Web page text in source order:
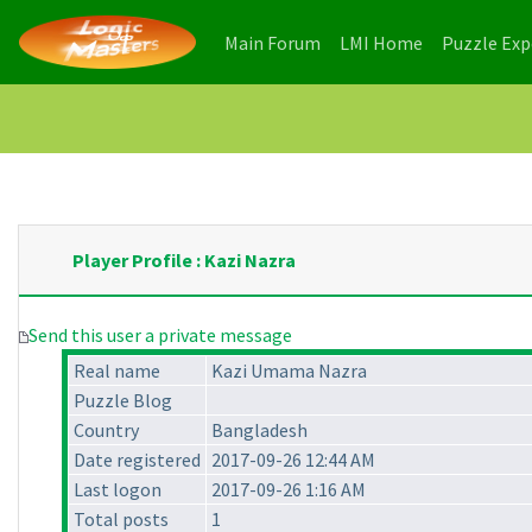
Main Forum (current)
LMI Home (current)
Puzzle
Player Profile : Kazi Nazra
Send this user a private message
Real name
Kazi Umama Nazra
Puzzle Blog
Country
Bangladesh
Date registered 2017-09-26 12:44 AM
Last logon
2017-09-26 1:16 AM
Total posts
1